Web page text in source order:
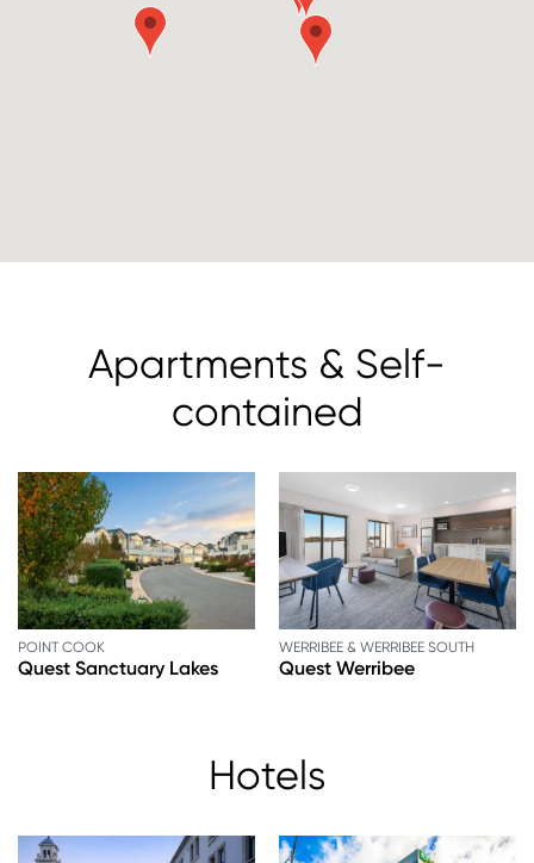
Apartments & Self-
contained
POINT COOK
Quest Sanctuary Lakes
WERRIBEE & WERRIBEE SOUTH
Quest Werribee
Hotels